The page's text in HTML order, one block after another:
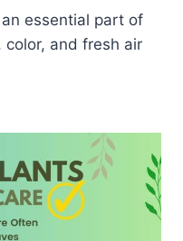
essential part of
and fresh air